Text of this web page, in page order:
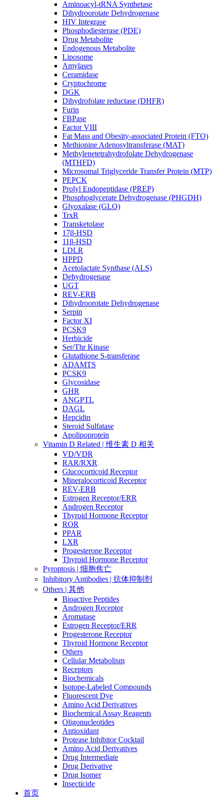
Aminoacyl-tRNA Synthetase
Dihydroorotate Dehydrogenase
HIV Integrase
Phosphodiesterase (PDE)
Drug Metabolite
Endogenous Metabolite
Liposome
Amylases
Ceramidase
Cryptochrome
DGK
Dihydrofolate reductase (DHFR)
Furin
FBPase
Factor VIII
Fat Mass and Obesity-associated Protein (FTO)
Methionine Adenosyltransferase (MAT)
Methylenetetrahydrofolate Dehydrogenase
(MTHFD)
Microsomal Triglyceride Transfer Protein (MTP)
PEPCK
Prolyl Endopeptidase (PREP)
Phosphoglycerate Dehydrogenase (PHGDH)
Glyoxalase (GLO)
TrxR
Transketolase
17β-HSD
11β-HSD
LDLR
HPPD
Acetolactate Synthase (ALS)
Dehydrogenase
UGT
REV-ERB
Dihydroorotate Dehydrogenase
Serpin
Factor XI
PCSK9
Herbicide
Ser/Thr Kinase
Glutathione S-transferase
ADAMTS
PCSK9
Glycosidase
GHR
ANGPTL
DAGL
Hepcidin
Steroid Sulfatase
Apolipoprotein
Vitamin D Related | 维生素 D 相关
VD/VDR
RAR/RXR
Glucocorticoid Receptor
Mineralocorticoid Receptor
REV-ERB
Estrogen Receptor/ERR
Androgen Receptor
Thyroid Hormone Receptor
ROR
PPAR
LXR
Progesterone Receptor
Thyroid Hormone Receptor
Pyroptosis | 细胞焦亡
Inhibitory Antibodies | 抗体抑制剂
Others | 其他
Bioactive Peptides
Androgen Receptor
Aromatase
Estrogen Receptor/ERR
Progesterone Receptor
Thyroid Hormone Receptor
Others
Cellular Metabolism
Receptors
Biochemicals
Isotope-Labeled Compounds
Fluorescent Dye
Amino Acid Derivatives
Biochemical Assay Reagents
Oligonucleotides
Antioxidant
Protease Inhibitor Cocktail
Amino Acid Derivatives
Drug Intermediate
Drug Derivative
Drug Isomer
Insecticide
首页